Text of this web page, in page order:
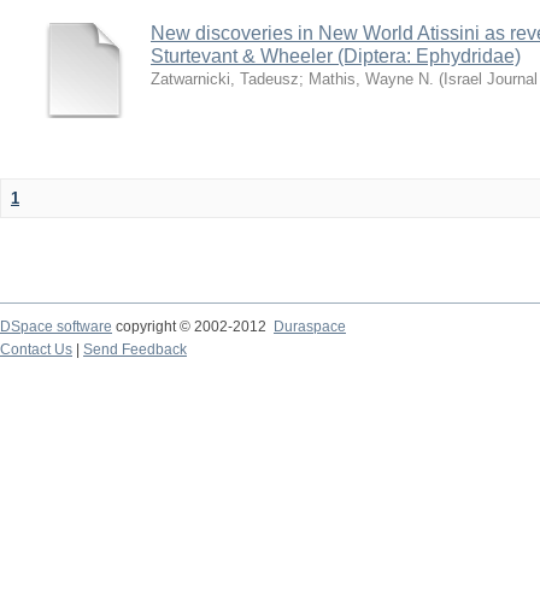
New discoveries in New World Atissini as
Sturtevant & Wheeler (Diptera: Ephydridae)
Zatwarnicki, Tadeusz; Mathis, Wayne N. ( Israel
1
DSpace software copyright © 2002-2012 Duraspace
Contact Us | Send Feedback